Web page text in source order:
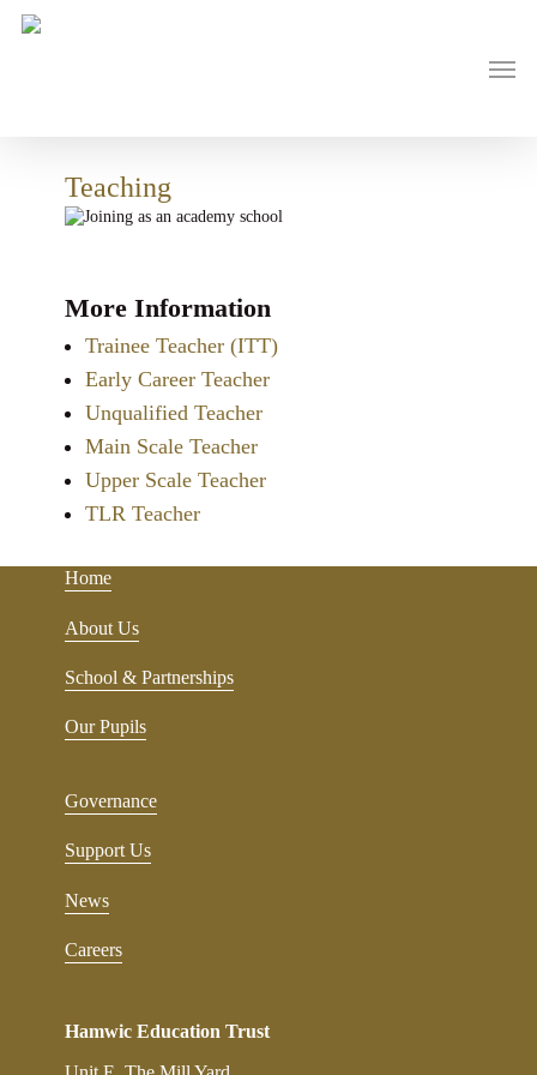
Menu
Teaching
More Information
Trainee Teacher (ITT)
Early Career Teacher
Unqualified Teacher
Main Scale Teacher
Upper Scale Teacher
TLR Teacher
Home
About Us
School & Partnerships
Our Pupils
Governance
Support Us
News
Careers
Hamwic Education Trust